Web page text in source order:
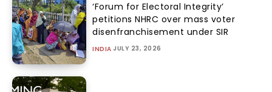
‘Forum for Electoral Integrity’
petitions NHRC over mass voter
disenfranchisement under SIR
INDIA JULY 23, 2026